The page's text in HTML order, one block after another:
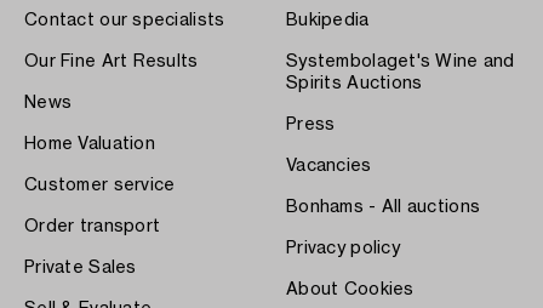
Contact our specialists
Our Fine Art Results
News
Home Valuation
Customer service
Order transport
Private Sales
Bukipedia
Systembolaget's Wine and
Spirits Auctions
Press
Vacancies
Bonhams - All auctions
Privacy policy
About Cookies